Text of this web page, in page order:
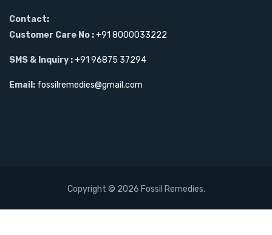
Contact:
Customer Care No :+91 8000033222
SMS & Inquiry :+91 96875 37294
Email: fossilremedies@gmail.com
Copyright © 2026 Fossil Remedies.